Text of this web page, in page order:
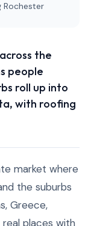
Rochester
the
people
roll up into
with roofing
market where
the suburbs
Greece,
places with